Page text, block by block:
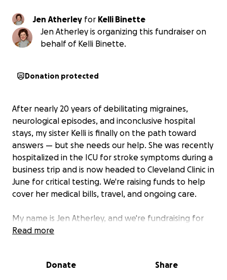
Jen Atherley for Kelli Binette
Jen Atherley is organizing this fundraiser on
behalf of Kelli Binette.
Donation protected
After nearly 20 years of debilitating migraines,
neurological episodes, and inconclusive hospital
stays, my sister Kelli is finally on the path toward
answers — but she needs our help. She was recently
hospitalized in the ICU for stroke symptoms during a
business trip and is now headed to Cleveland Clinic in
June for critical testing. We're raising funds to help
cover her medical bills, travel, and ongoing care.
My name is Jen Atherley, and we're fundraising for
my sister, Kelli Binette — someone who has
over the last two decades.
Read more
Donate Share